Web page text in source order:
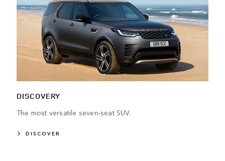
DISCOVERY
The most versatile seven-seat SUV.
DISCOVER